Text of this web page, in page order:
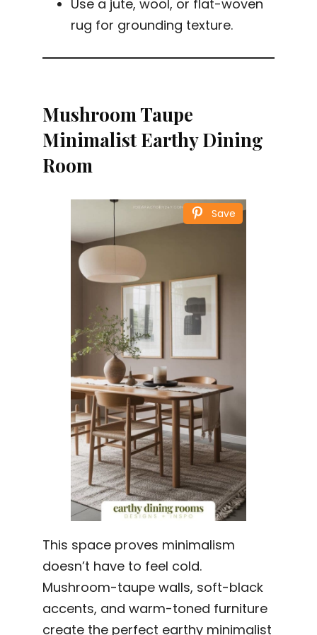
Use a jute, wool, or flat-woven
rug for grounding texture.
Mushroom Taupe
Minimalist Earthy Dining
Room
Save
This space proves minimalism
doesn’t have to feel cold.
Mushroom-taupe walls, soft-black
accents, and warm-toned furniture
create the perfect earthy minimalist